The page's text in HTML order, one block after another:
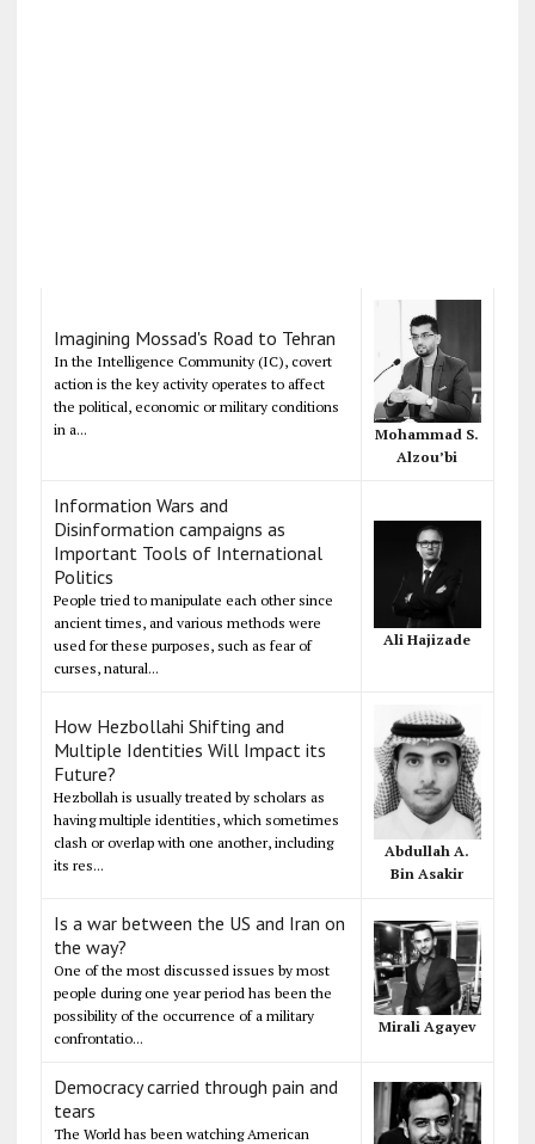
Imagining Mossad's Road to Tehran
In the Intelligence Community (IC), covert
action is the key activity operates to affect
the political, economic or military conditions
in a...
Mohammad S.
Alzou’bi
Information Wars and
Disinformation campaigns as
Important Tools of International
Politics
People tried to manipulate each other since
ancient times, and various methods were
used for these purposes, such as fear of
curses, natural...
Ali Hajizade
How Hezbollahi Shifting and
Multiple Identities Will Impact its
Future?
Hezbollah is usually treated by scholars as
having multiple identities, which sometimes
clash or overlap with one another, including
its res...
Abdullah A.
Bin Asakir
Is a war between the US and Iran on
the way?
One of the most discussed issues by most
people during one year period has been the
possibility of the occurrence of a military
confrontatio...
Mirali Agayev
Democracy carried through pain and
tears
The World has been watching American